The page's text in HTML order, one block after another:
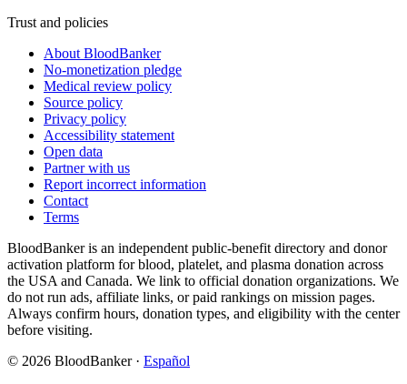
Trust and policies
About BloodBanker
No-monetization pledge
Medical review policy
Source policy
Privacy policy
Accessibility statement
Open data
Partner with us
Report incorrect information
Contact
Terms
BloodBanker is an independent public-benefit directory and donor
activation platform for blood, platelet, and plasma donation across
the USA and Canada. We link to official donation organizations. We
do not run ads, affiliate links, or paid rankings on mission pages.
Always confirm hours, donation types, and eligibility with the center
before visiting.
© 2026 BloodBanker · Español